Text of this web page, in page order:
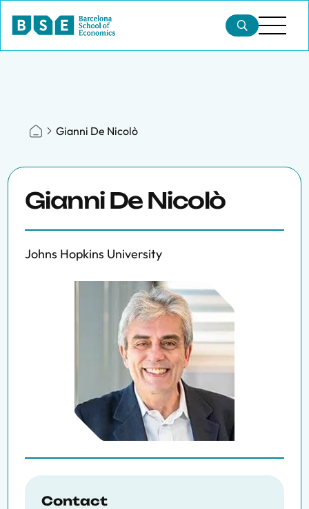
Gianni De Nicolò
Gianni De Nicolò
Johns Hopkins University
Contact